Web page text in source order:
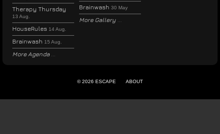
Therapy Thursday
13 Aug.
HouseRules 14 Aug.
Brainwash 15 Aug.
More Agenda
Brainwash 30 May
More Gallery
© 2026 ESCAPE ABOUT